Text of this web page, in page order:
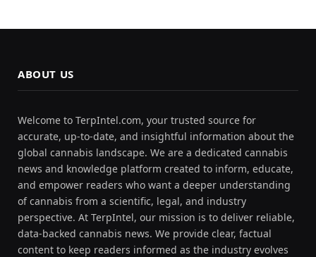
ABOUT US
Welcome to TerpIntel.com, your trusted source for
accurate, up-to-date, and insightful information about the
global cannabis landscape. We are a dedicated cannabis
news and knowledge platform created to inform, educate,
and empower readers who want a deeper understanding
of cannabis from a scientific, legal, and industry
perspective. At TerpIntel, our mission is to deliver reliable,
data-backed cannabis news. We provide clear, factual
content to keep readers informed as the industry evolves